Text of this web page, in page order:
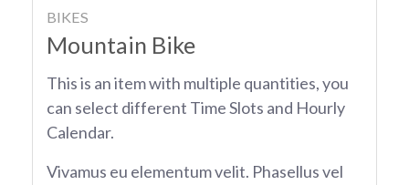
BIKES
Mountain Bike
This is an item with multiple quantities, you
can select different Time Slots and Hourly
Calendar.
Vivamus eu elementum velit. Phasellus vel